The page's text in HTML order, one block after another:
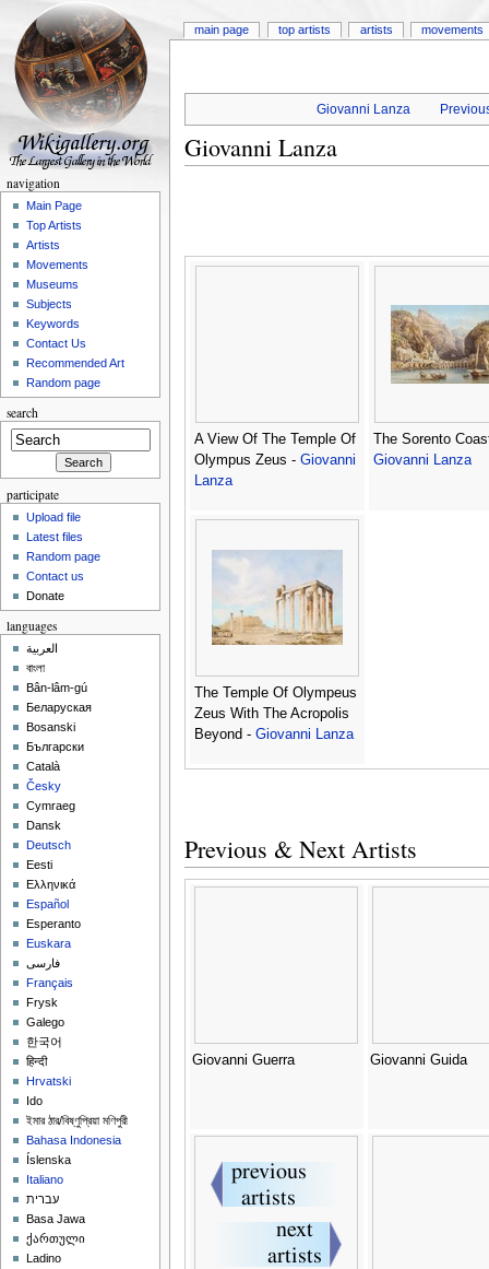
Giovanni Lanza
Giovanni Lanza
A View Of The Temple Of
Olympus Zeus - Giovanni
Lanza
The Sorento
Giovanni Lanza
The Temple Of Olympeus
Zeus With The Acropolis
Beyond - Giovanni Lanza
Previous & Next Artists
Giovanni Guerra Giovanni Guida
main page top artists artists movements
navigation
Main Page
Top Artists
Artists
Movements
Museums
Subjects
Keywords
Contact Us
Recommended Art
Random page
search
participate
Upload file
Latest files
Random page
Contact us
Donate
languages
العربية
বাংলা
Bân-lâm-gú
Беларуская
Bosanski
Български
Català
Česky
Cymraeg
Dansk
Deutsch
Eesti
Ελληνικά
Español
Esperanto
Euskara
فارسی
Français
Frysk
Galego
한국어
हिन्दी
Hrvatski
Ido
ইমার ঠার/বিষ্ণুপ্রিয়া মণিপুরী
Bahasa Indonesia
Íslenska
Italiano
עברית
Basa Jawa
ქართული
Ladino